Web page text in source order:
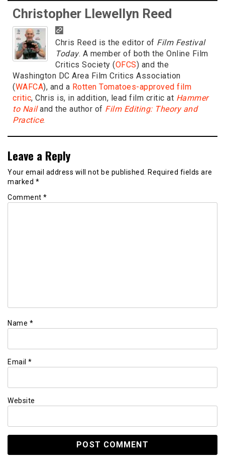
Christopher Llewellyn Reed
Chris Reed is the editor of Film Festival
Today. A member of both the Online Film
Critics Society (OFCS) and the
Washington DC Area Film Critics Association
(WAFCA), and a Rotten Tomatoes-approved film
critic, Chris is, in addition, lead film critic at Hammer
to Nailand the author of Film Editing: Theory and
Practice.
Leave a Reply
Your email address will not be published. Required fields are
marked *
Comment *
Name *
Email *
Website